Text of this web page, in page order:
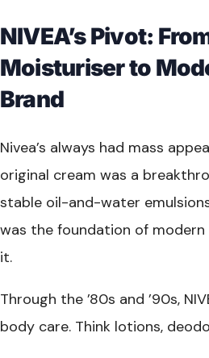
NIVEA’s Pivot:
Moisturiser to
Brand
Nivea’s always had mass
original cream was a
stable oil-and-water
was the foundation of modern
it.
Through the ’80s and ’90s,
body care. Think lotions,